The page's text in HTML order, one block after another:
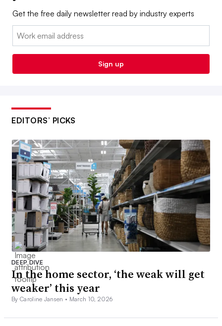
Get the free daily newsletter read by industry experts
Email:
Sign up
EDITORS’ PICKS
DEEP DIVE
In the home sector, ‘the weak will get
weaker’ this year
By Caroline Jansen • March 10, 2026